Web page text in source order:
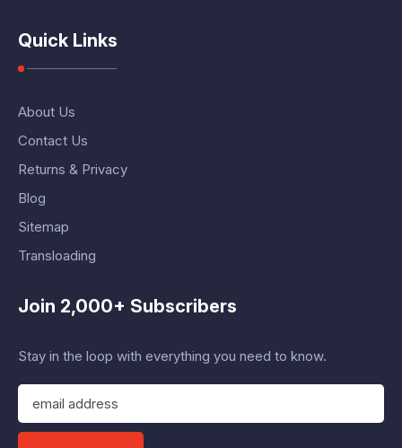
Quick Links
About Us
Contact Us
Returns & Privacy
Blog
Sitemap
Transloading
Join 2,000+ Subscribers
Stay in the loop with everything you need to know.
E
a